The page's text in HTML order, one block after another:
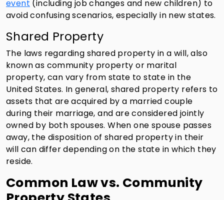
event (including job changes and new children) to
avoid confusing scenarios, especially in new states.
Shared Property
The laws regarding shared property in a will, also
known as community property or marital
property, can vary from state to state in the
United States. In general, shared property refers to
assets that are acquired by a married couple
during their marriage, and are considered jointly
owned by both spouses. When one spouse passes
away, the disposition of shared property in their
will can differ depending on the state in which they
reside.
Common Law vs. Community